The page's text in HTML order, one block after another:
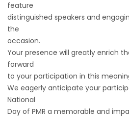
feature
distinguished speakers and
the
occasion.
Your presence will greatly enrich
forward
to your participation in this
We eagerly anticipate your
National
Day of PMR a memorable and